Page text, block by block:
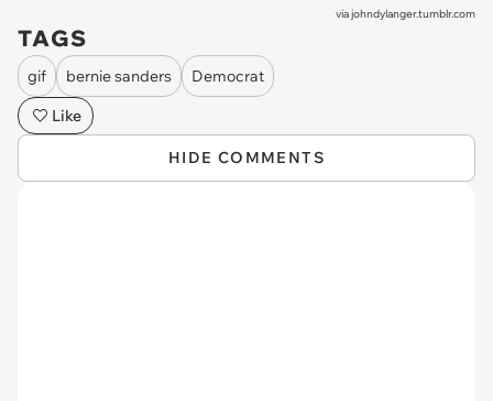
viajohndylanger.tumblr.com
TAGS
gif bernie sanders
Democrat
Like
HIDE COMMENTS